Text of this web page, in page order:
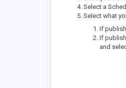
Select a
Select what
If
If
and